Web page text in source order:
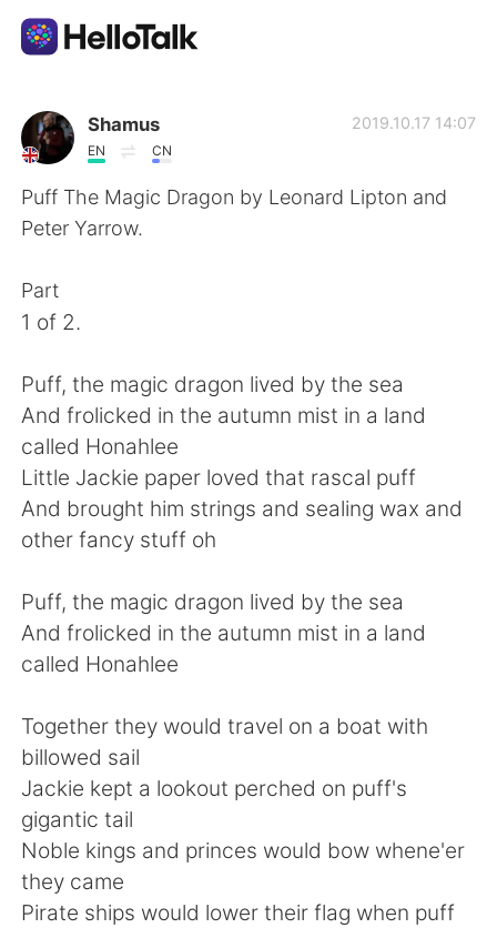
Language Exchange App
AI Grammar Checker
English
Español العربية
Français
日本語 한국어
Indonesia Italiano
Türkçe
Português
Shamus
EN CN
2019.10.17 14:07
Puff The Magic Dragon by Leonard Lipton and
Peter Yarrow.
Part
1 of 2.
Puff, the magic dragon lived by the sea
And frolicked in the autumn mist in a land
called Honahlee
Little Jackie paper loved that rascal puff
And brought him strings and sealing wax and
other fancy stuff oh
Puff, the magic dragon lived by the sea
And frolicked in the autumn mist in a land
called Honahlee
Together they would travel on a boat with
billowed sail
Jackie kept a lookout perched on puff's
gigantic tail
Noble kings and princes would bow whene'er
they came
Pirate ships would lower their flag when puff